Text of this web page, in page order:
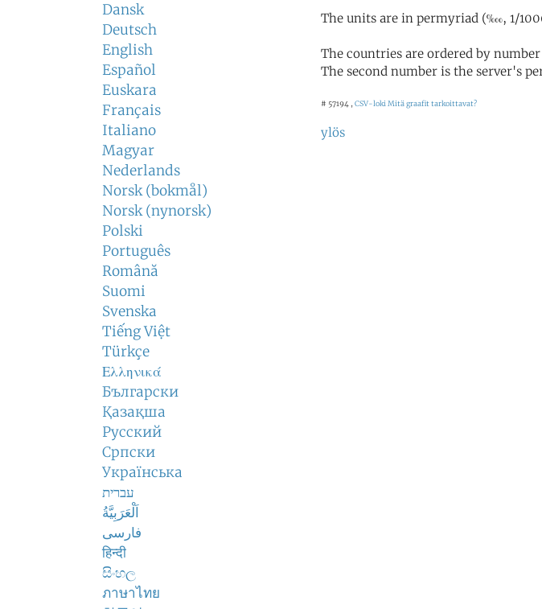
Dansk
Deutsch
English
Español
Euskara
Français
Italiano
Magyar
Nederlands
Norsk (bokmål)
Norsk (nynorsk)
Polski
Português
Română
Suomi
Svenska
Tiếng Việt
Türkçe
Ελληνικά
Български
Қазақша
Русский
Српски
Українська
עברית
اَلْعَرَبِيَّةُ
فارسی
हिन्दी
සිංහල
ภาษาไทย
The units are in permyriad (‱, 1/
The countries are ordered by
The second number is the server's
# 57194 , CSV-loki Mitä graafit tarkoittavat?
ylös